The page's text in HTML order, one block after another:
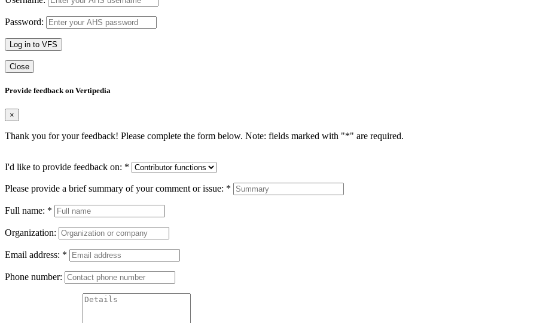
Password:
Log in to VFS
Close
Provide feedback on Vertipedia
×
Thank you for your feedback! Please complete the form below. Note: fields marked with "*" are required.
I'd like to provide feedback on: *
Please provide a brief summary of your comment or issue: *
Full name: *
Organization:
Email address: *
Phone number: